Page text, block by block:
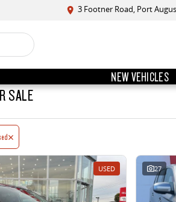
3 Footner Road, Port
NEW VEHICLES
SALE
USED 27